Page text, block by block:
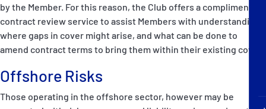
Rules
コレスポンデンツ
by the Member. For this reason, the Club offers a complimentary
contract review service to assist Members with understanding
where gaps in cover might arise, and what can be done to
amend contract terms to bring them within their existing cover.
Offshore Risks
Those operating in the offshore sector, however may be